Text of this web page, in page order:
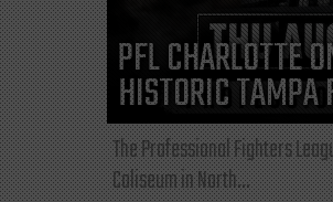
PFL CHARLOTTE
HISTORIC TAMPA
The Professional Fighters
Coliseum in North...